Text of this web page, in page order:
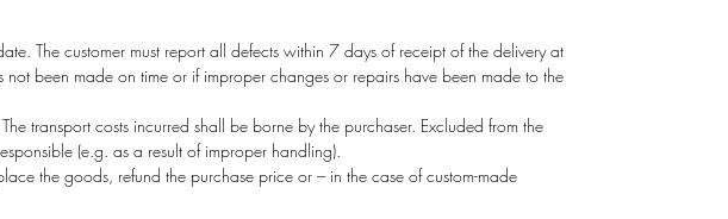
The customer must report all defects within 7 days of receipt of the delivery at
been made on time or if improper changes or repairs have been made to the
transport costs incurred shall be borne by the purchaser. Excluded from the
(e.g. as a result of improper handling).
the goods, refund the purchase price or – in the case of custom-made